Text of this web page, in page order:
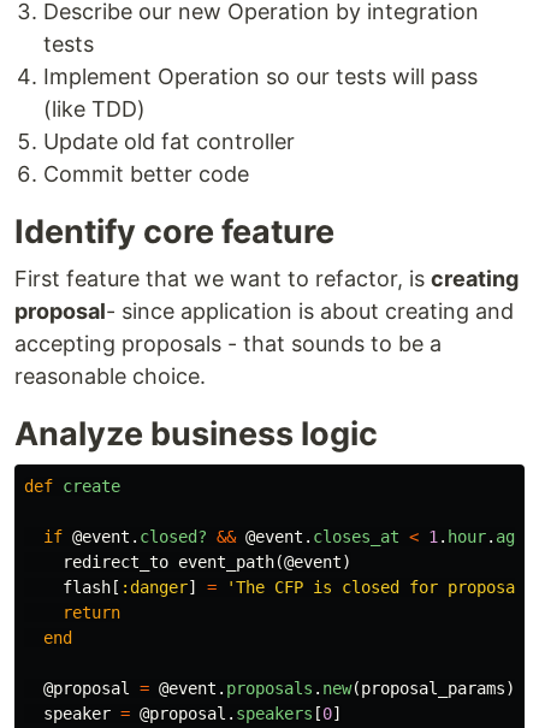
Describe our new Operation by integration
tests
Implement Operation so our tests will pass
(like TDD)
Update old fat controller
Commit better code
Identify core feature
First feature that we want to refactor, is creating
proposal- since application is about creating and
accepting proposals - that sounds to be a
reasonable choice.
Analyze business logic
def create
if @event . closed? && @event . closes_at < 1 . hour. ago
redirect_to event_path(@event)
flash [ :danger] =
'The CFP is closed for proposal
return
end
@proposal = @event . proposals . new(proposal_params)
speaker = @proposal . speakers [0]